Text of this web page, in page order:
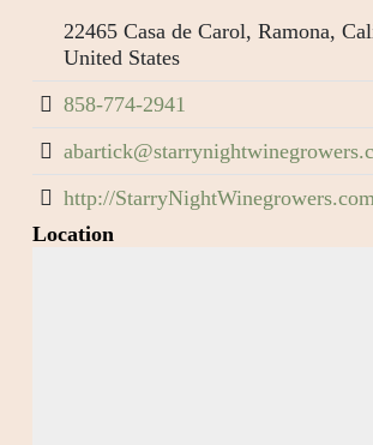
22465 Casa de Carol, Ramona,
United States
858-774-2941
http://StarryNightWinegrowers.com
Location